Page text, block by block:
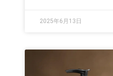
2025年6月13日